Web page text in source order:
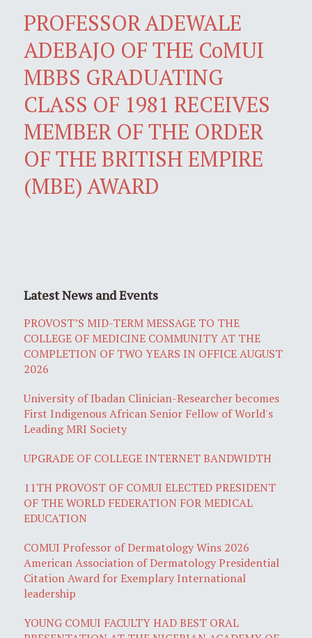
PROFESSOR ADEWALE
ADEBAJO OF THE CoMUI
MBBS GRADUATING
CLASS OF 1981 RECEIVES
MEMBER OF THE ORDER
OF THE BRITISH EMPIRE
(MBE) AWARD
Latest News and Events
PROVOST’S MID-TERM MESSAGE TO THE
COLLEGE OF MEDICINE COMMUNITY AT THE
COMPLETION OF TWO YEARS IN OFFICE AUGUST
2026
University of Ibadan Clinician-Researcher becomes
First Indigenous African Senior Fellow of World's
Leading MRI Society
UPGRADE OF COLLEGE INTERNET BANDWIDTH
11TH PROVOST OF COMUI ELECTED PRESIDENT
OF THE WORLD FEDERATION FOR MEDICAL
EDUCATION
COMUI Professor of Dermatology Wins 2026
American Association of Dermatology Presidential
Citation Award for Exemplary International
leadership
YOUNG COMUI FACULTY HAD BEST ORAL